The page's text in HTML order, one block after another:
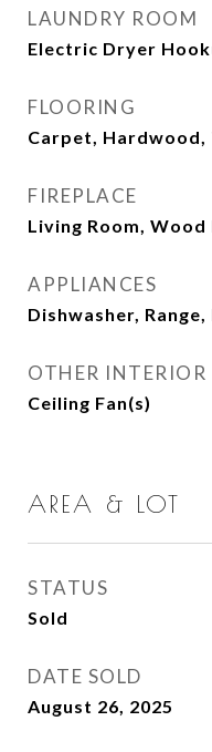
LAUNDRY ROOM
Electric Dryer
FLOORING
Carpet, Hardwood,
FIREPLACE
Living Room, Wood
APPLIANCES
Dishwasher,
OTHER INTERIOR
Ceiling Fan(s)
AREA & LOT
STATUS
Sold
DATE SOLD
August 26, 2025